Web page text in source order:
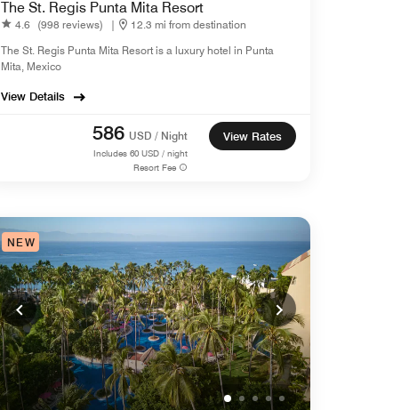
The St. Regis Punta Mita Resort
4.6 (998 reviews) |
12.3 mi from destination
The St. Regis Punta Mita Resort is a luxury hotel in Punta
Mita, Mexico
View Details
586 USD / Night
Includes 60 USD / night
Resort Fee
View Rates
NEW